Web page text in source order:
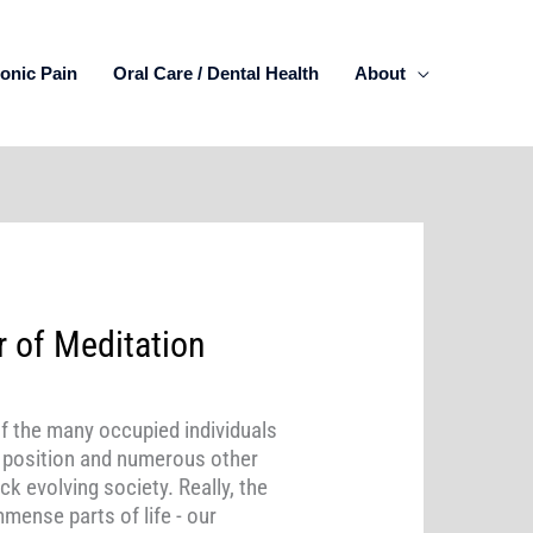
Pain Oral Care / Dental Health About
of Meditation
many occupied individuals
and numerous other
evolving society. Really, the
parts of life - our